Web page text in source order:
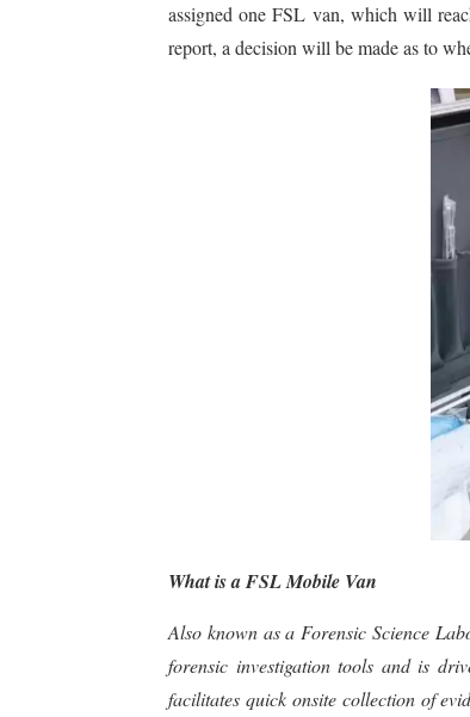
assigned one FSL van, which will
report, a decision will be made as to
What is a FSL Mobile Van
Also known as a Forensic Science
forensic investigation tools and is
facilitates quick onsite collection of